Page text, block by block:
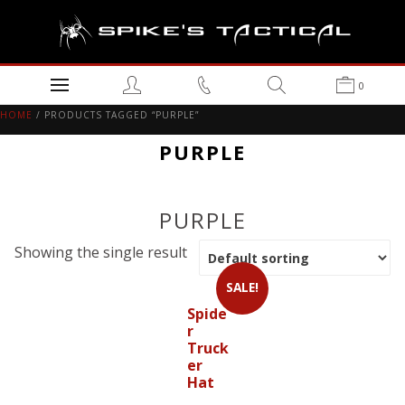
0
HOME / PRODUCTS TAGGED “PURPLE”
PURPLE
PURPLE
Showing the single result
SALE!
Spide
r
Truck
er
Hat